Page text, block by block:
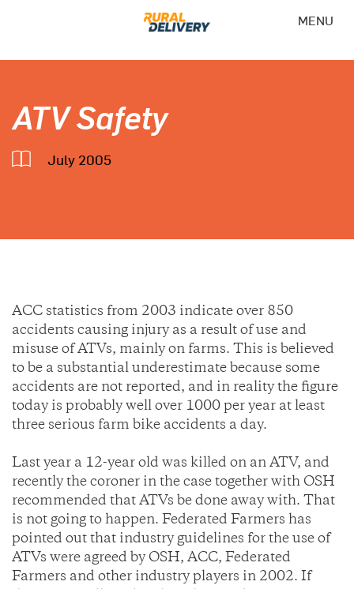
MENU
ATV Safety
July 2005
ACC statistics from 2003 indicate over 850
accidents causing injury as a result of use and
misuse of ATVs, mainly on farms. This is believed
to be a substantial underestimate because some
accidents are not reported, and in reality the figure
today is probably well over 1000 per year at least
three serious farm bike accidents a day.
Last year a 12-year old was killed on an ATV, and
recently the coroner in the case together with OSH
recommended that ATVs be done away with. That
is not going to happen. Federated Farmers has
pointed out that industry guidelines for the use of
ATVs were agreed by OSH, ACC, Federated
Farmers and other industry players in 2002. If